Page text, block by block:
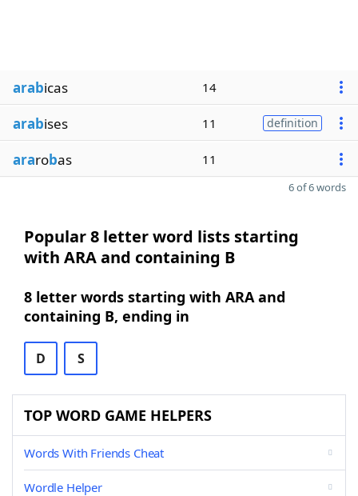
arabicas 14
arabises 11 definition
ararobas 11
6 of 6 words
Popular 8 letter word lists starting
with ARA and containing B
8 letter words starting with ARA and
containing B, ending in
D S
TOP WORD GAME HELPERS
Words With Friends Cheat
Wordle Helper